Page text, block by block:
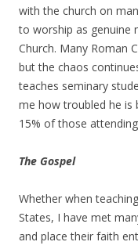
with the church on
to worship as genuine
Church. Many Roman
but the chaos
teaches seminary
me how troubled he is
15% of those
The Gospel
Whether when
States, I have met
and place their faith